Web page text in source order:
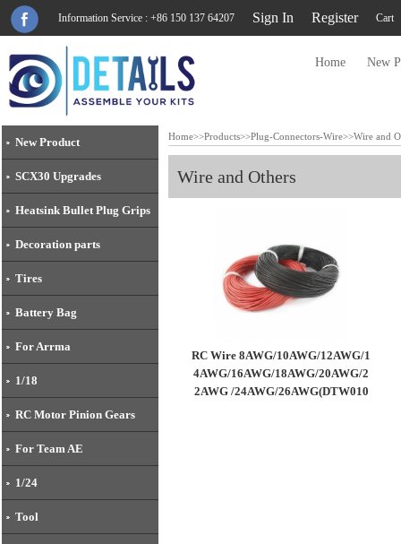
Information Service : +86 150 137 64207 Sign In Register Cart
Home New
New Product
SCX30 Upgrades
Heatsink Bullet Plug Grips
Decoration parts
Tires
Battery Bag
For Arrma
1/18
RC Motor Pinion Gears
For Team AE
1/24
Tool
Home>>Products>>Plug-Connectors-Wire>>Wire and
Wire and Others
RC Wire 8AWG/10AWG/12AWG/1
4AWG/16AWG/18AWG/20AWG/2
2AWG /24AWG/26AWG(DTW010